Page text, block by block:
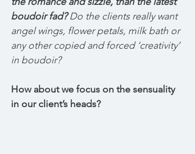
boudoir fad? Do the clients really want
angel wings, flower petals, milk bath or
any other copied and forced ‘creativity’
in boudoir?
How about we focus on the sensuality
in our client’s heads?